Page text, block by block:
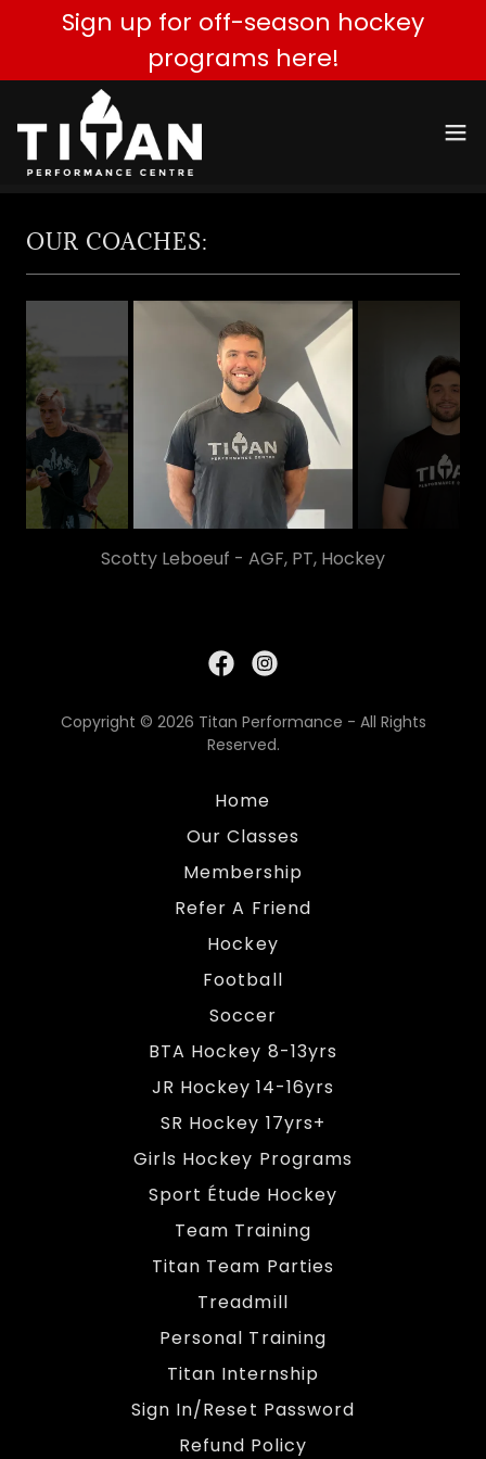
Sign up for off-season hockey
programs here!
OUR COACHES:
Scotty Leboeuf - AGF, PT, Hockey
Copyright © 2026 Titan Performance - All Rights
Reserved.
Home
Our Classes
Membership
Refer A Friend
Hockey
Football
Soccer
BTA Hockey 8-13yrs
JR Hockey 14-16yrs
SR Hockey 17yrs+
Girls Hockey Programs
Sport Étude Hockey
Team Training
Titan Team Parties
Treadmill
Personal Training
Titan Internship
Sign In/Reset Password
Refund Policy